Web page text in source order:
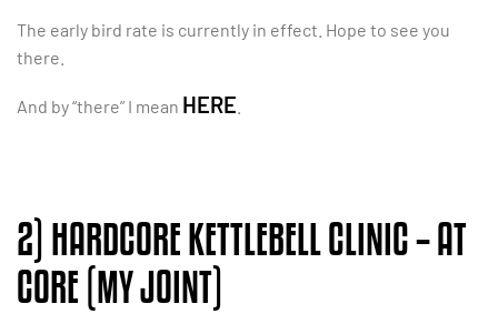
The early bird rate is currently in effect. Hope to see you
there.
And by “there” I mean HERE
2) HARDCORE KETTLEBELL CLINIC – AT
CORE (MY JOINT)